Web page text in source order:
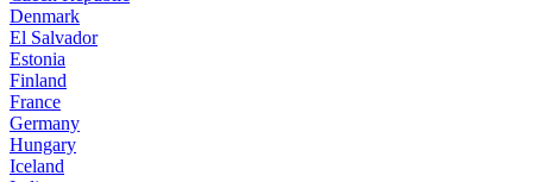
Denmark
El Salvador
Estonia
Finland
France
Germany
Hungary
Iceland